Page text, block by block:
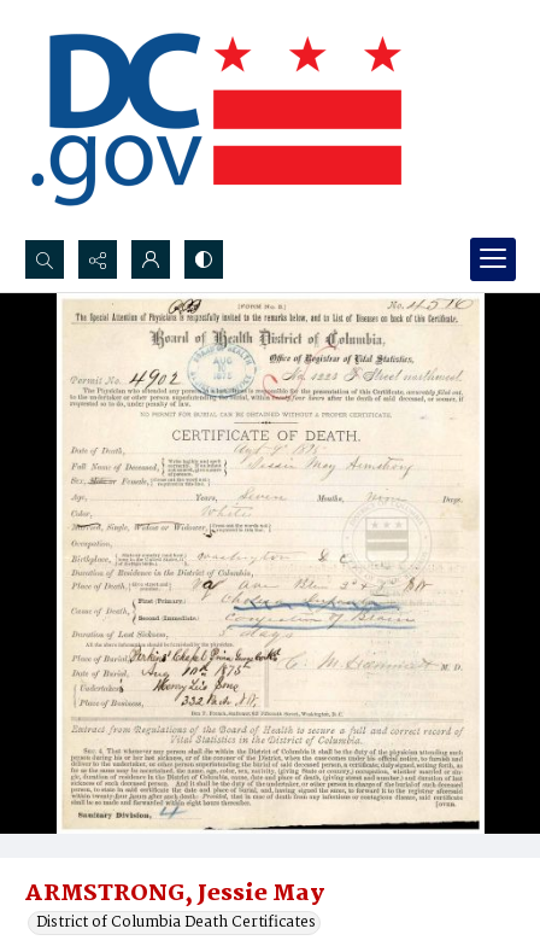
Search...
Advanced search
ARMSTRONG, Jessie May
District of Columbia Death Certificates